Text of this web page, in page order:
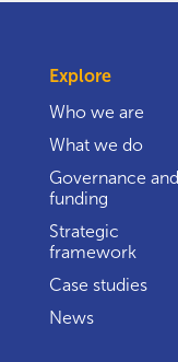
Explore
Who we are
What we do
Governance and
funding
Strategic
framework
Case studies
News